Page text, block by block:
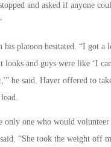
and asked if anyone
his platoon hesitated. “I got a
looks and guys were like ‘I
he said. Haver offered to
load.
only one who would
“She took the weight off